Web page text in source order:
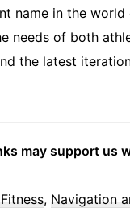
name in the
of both
the latest
may support us
, Navigation